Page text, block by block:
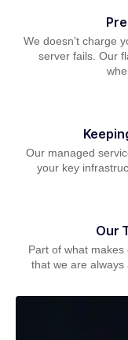
We doesn’t charge
server fails. Our
Our managed
your key
Our
Part of what
that we are always